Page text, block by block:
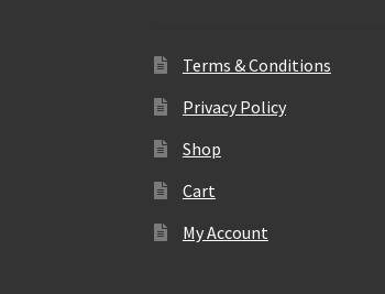
Terms & Conditions
Privacy Policy
Shop
Cart
My Account